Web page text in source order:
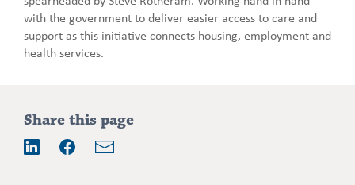
with the government to deliver easier access to care and
support as this initiative connects housing, employment and
health services.
Addition
information
Share this page